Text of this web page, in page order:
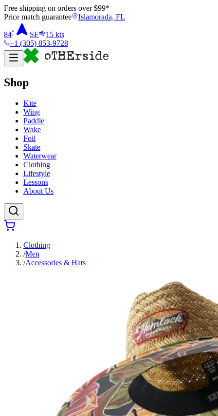
Free shipping on orders over $99*
Price match guarantee
Islamorada, FL
84° SE 15 kts
+1 (305) 853-9728
Shop
Kite
Wing
Paddle
Wake
Foil
Skate
Waterwear
Clothing
Lifestyle
Lessons
About Us
Clothing
/Men
/Accessories & Hats